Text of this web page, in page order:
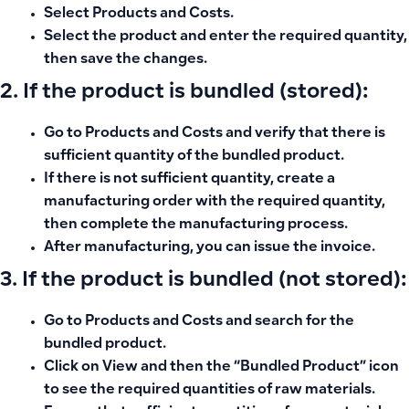
Select Products and Costs.
Select the product and enter the required quantity,
then save the changes.
2. If the product is bundled (stored):
Go to Products and Costs and verify that there is
sufficient quantity of the bundled product.
If there is not sufficient quantity, create a
manufacturing order with the required quantity,
then complete the manufacturing process.
After manufacturing, you can issue the invoice.
3. If the product is bundled (not stored):
Go to Products and Costs and search for the
bundled product.
Click on View and then the “Bundled Product” icon
to see the required quantities of raw materials.